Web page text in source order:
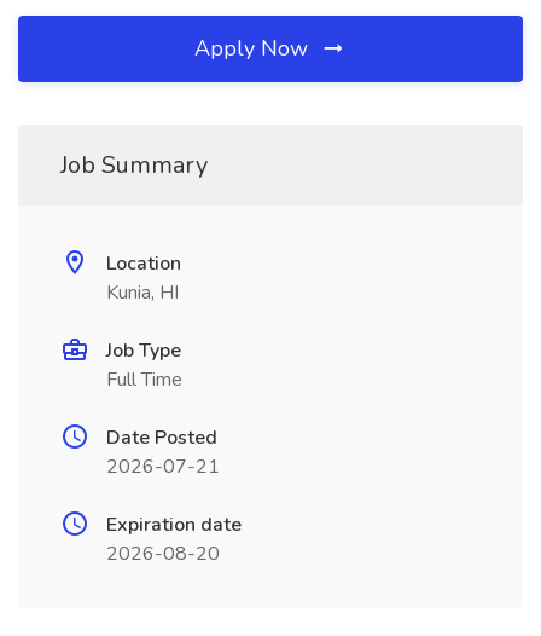
Apply Now
Job Summary
Location
Kunia, HI
Job Type
Full Time
Date Posted
2026-07-21
Expiration date
2026-08-20